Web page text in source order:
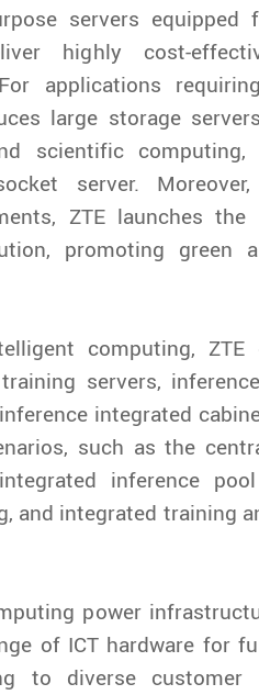
servers
highly cost-
applications
large storage
scientific computing,
server.
ZTE launches the
promoting green
computing,
servers,
integrated
such as the
inference
and integrated training
power
of ICT hardware for
to diverse customer